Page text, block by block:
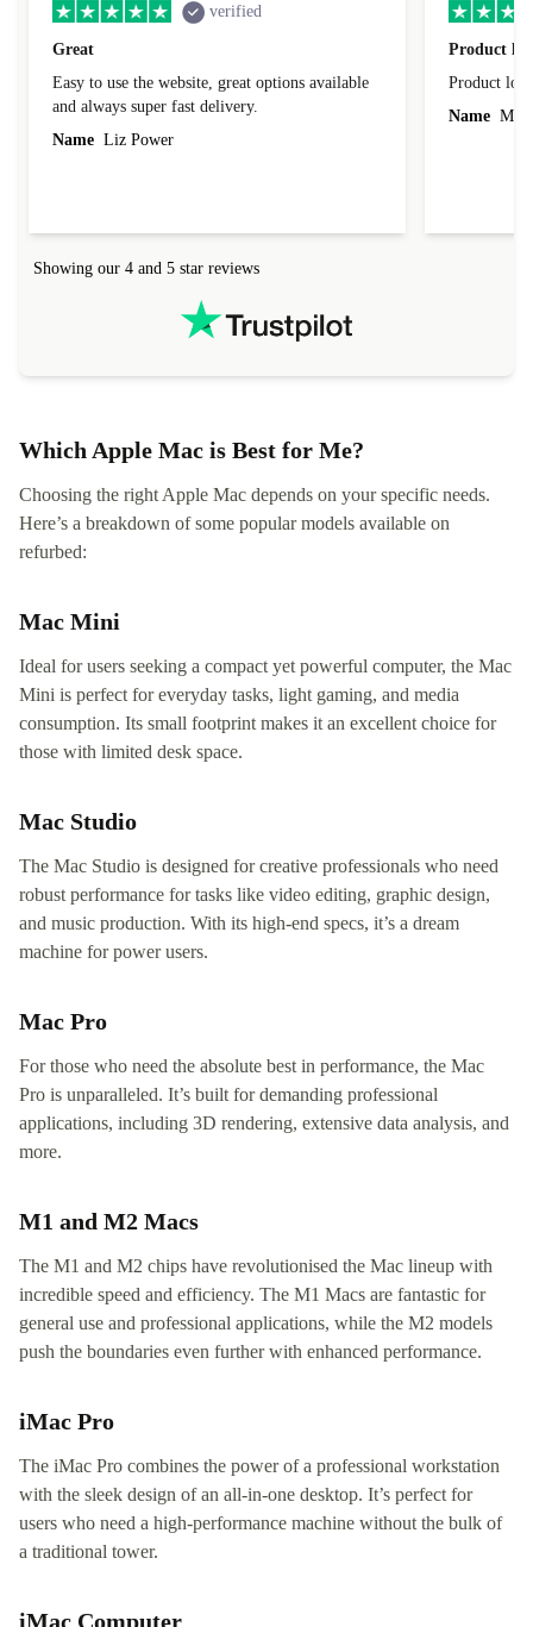
verified
Great
Easy to use the website, great options available
and always super fast delivery.
Name Liz Power
Product
Product
Name
Showing our 4 and 5 star reviews
Which Apple Mac is Best for Me?
Choosing the right Apple Mac depends on your specific needs.
Here’s a breakdown of some popular models available on
refurbed:
Mac Mini
Ideal for users seeking a compact yet powerful computer, the Mac
Mini is perfect for everyday tasks, light gaming, and media
consumption. Its small footprint makes it an excellent choice for
those with limited desk space.
Mac Studio
The Mac Studio is designed for creative professionals who need
robust performance for tasks like video editing, graphic design,
and music production. With its high-end specs, it’s a dream
machine for power users.
Mac Pro
For those who need the absolute best in performance, the Mac
Pro is unparalleled. It’s built for demanding professional
applications, including 3D rendering, extensive data analysis, and
more.
M1 and M2 Macs
The M1 and M2 chips have revolutionised the Mac lineup with
incredible speed and efficiency. The M1 Macs are fantastic for
general use and professional applications, while the M2 models
push the boundaries even further with enhanced performance.
iMac Pro
The iMac Pro combines the power of a professional workstation
with the sleek design of an all-in-one desktop. It’s perfect for
users who need a high-performance machine without the bulk of
a traditional tower.
iMac Computer